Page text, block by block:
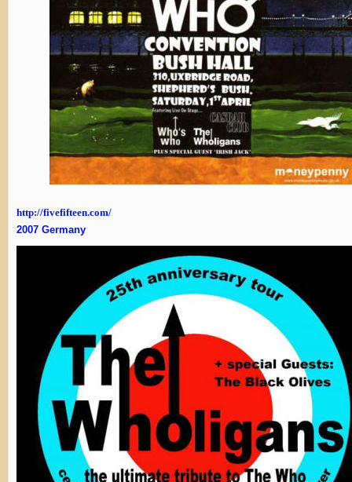
http://fivefifteen.com/
2007 Germany